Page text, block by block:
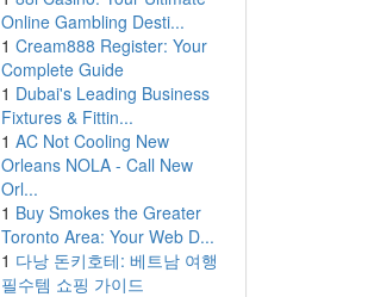
Online Gambling Desti...
1 Cream888 Register: Your
Complete Guide
1 Dubai's Leading Business
Fixtures & Fittin...
1 AC Not Cooling New
Orleans NOLA - Call New
Orl...
1 Buy Smokes the Greater
Toronto Area: Your Web D...
1 다낭 돈키호테: 베트남 여행
필수템 쇼핑 가이드